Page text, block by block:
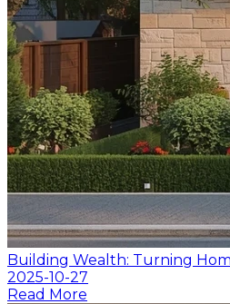
Building Wealth: Turning
2025-10-27
Read More